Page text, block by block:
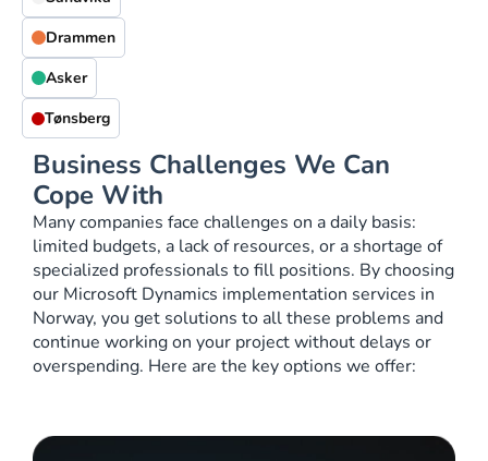
Drammen
Asker
Tønsberg
Business Challenges We Can
Cope With
Many companies face challenges on a daily basis:
limited budgets, a lack of resources, or a shortage of
specialized professionals to fill positions. By choosing
our Microsoft Dynamics implementation services in
Norway, you get solutions to all these problems and
continue working on your project without delays or
overspending. Here are the key options we offer: